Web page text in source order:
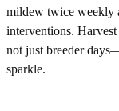
mildew twice weekly
interventions.
not just breeder
sparkle.